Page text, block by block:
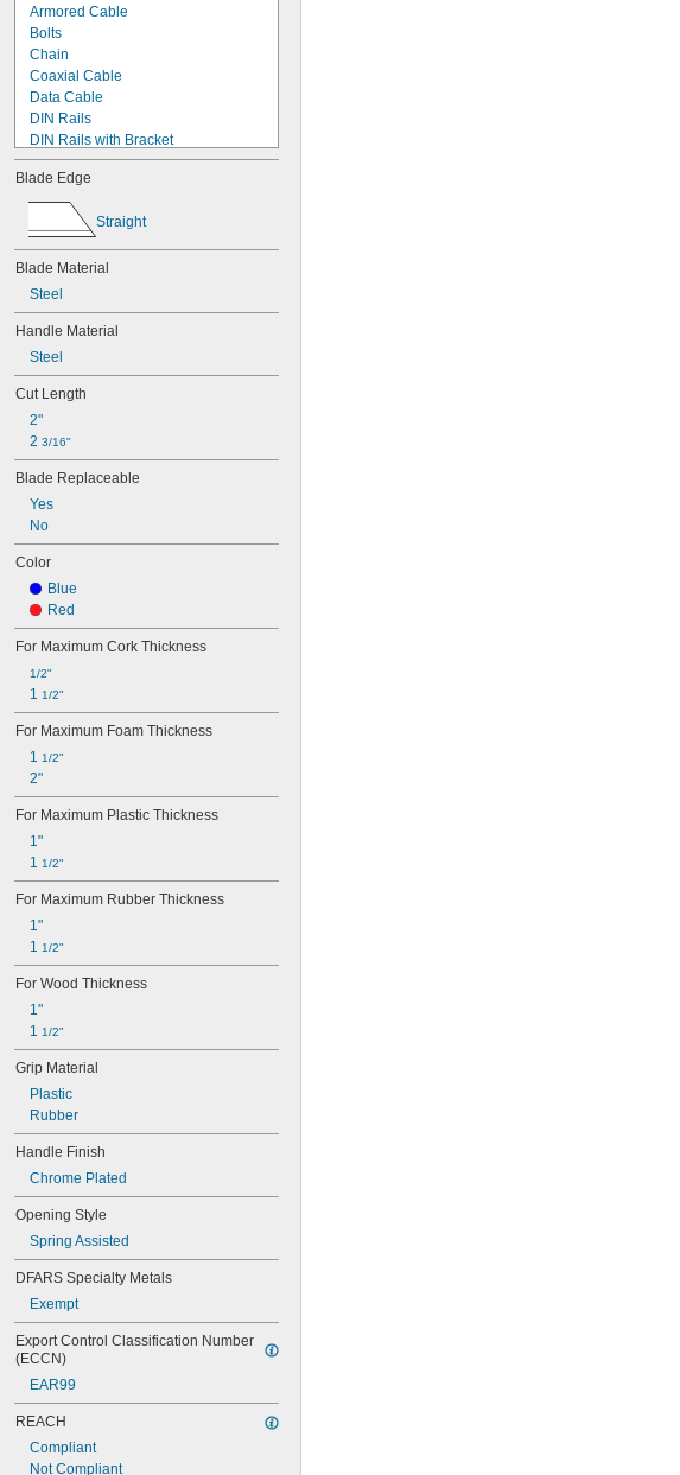
Armored Cable
Bolts
Chain
Coaxial Cable
Data Cable
DIN Rails
DIN Rails with Bracket
Duct
Electrical Cable
EMT Conduit
Fiber Optic Cable
Gaskets
Hose
IMC Conduit
Padlocks
Pipe
Rebar
Rigid Conduit
Rivets
Rods
Rope
Sheets
Steel-Reinforced Aluminum Cable
Strapping
Threaded Rods
Tie Wire
Trim
Tubing
Twine
Webbing
Wire
Wire Cloth
Wire Ducts
Wire Rope
Fabric
Blade Edge
Straight
Blade Material
Steel
Handle Material
Steel
Cut Length
2"
2 3/16"
Blade Replaceable
Yes
No
Color
Blue
Red
For Maximum Cork Thickness
1/2"
1 1/2"
For Maximum Foam Thickness
1 1/2"
2"
For Maximum Plastic Thickness
1"
1 1/2"
For Maximum Rubber Thickness
1"
1 1/2"
For Wood Thickness
1"
1 1/2"
Grip Material
Plastic
Rubber
Handle Finish
Chrome Plated
Opening Style
Spring Assisted
DFARS Specialty Metals
Exempt
Export Control Classification Number
(ECCN)
EAR99
REACH
Compliant
Not Compliant